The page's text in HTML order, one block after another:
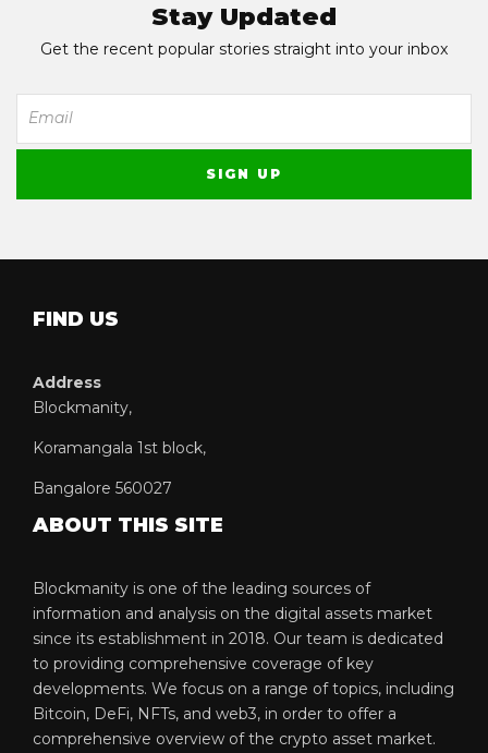
Stay Updated
Get the recent popular stories straight into your inbox
FIND US
Address
Blockmanity,
Koramangala 1st block,
Bangalore 560027
ABOUT THIS SITE
Blockmanity is one of the leading sources of
information and analysis on the digital assets market
since its establishment in 2018. Our team is dedicated
to providing comprehensive coverage of key
developments. We focus on a range of topics, including
Bitcoin, DeFi, NFTs, and web3, in order to offer a
comprehensive overview of the crypto asset market.